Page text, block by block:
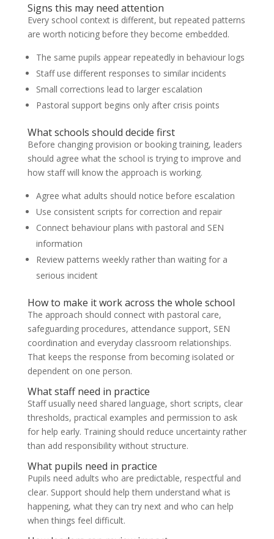
Signs this may need attention
Every school context is different, but repeated patterns
are worth noticing before they become embedded.
The same pupils appear repeatedly in behaviour logs
Staff use different responses to similar incidents
Small corrections lead to larger escalation
Pastoral support begins only after crisis points
What schools should decide first
Before changing provision or booking training, leaders
should agree what the school is trying to improve and
how staff will know the approach is working.
Agree what adults should notice before escalation
Use consistent scripts for correction and repair
Connect behaviour plans with pastoral and SEN
information
Review patterns weekly rather than waiting for a
serious incident
How to make it work across the whole school
The approach should connect with pastoral care,
safeguarding procedures, attendance support, SEN
coordination and everyday classroom relationships.
That keeps the response from becoming isolated or
dependent on one person.
What staff need in practice
Staff usually need shared language, short scripts, clear
thresholds, practical examples and permission to ask
for help early. Training should reduce uncertainty rather
than add responsibility without structure.
What pupils need in practice
Pupils need adults who are predictable, respectful and
clear. Support should help them understand what is
happening, what they can try next and who can help
when things feel difficult.